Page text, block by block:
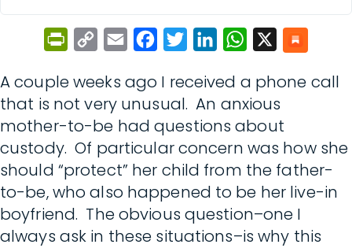
PrintFriendly
Copy
Email FacebookTwitterLinkedInWhatsApp
A couple weeks ago I received a phone call
that is not very unusual. An anxious
mother-to-be had questions about
custody. Of particular concern was how she
should “protect” her child from the father-
to-be, who also happened to be her live-in
boyfriend. The obvious question–one I
always ask in these situations–is why this